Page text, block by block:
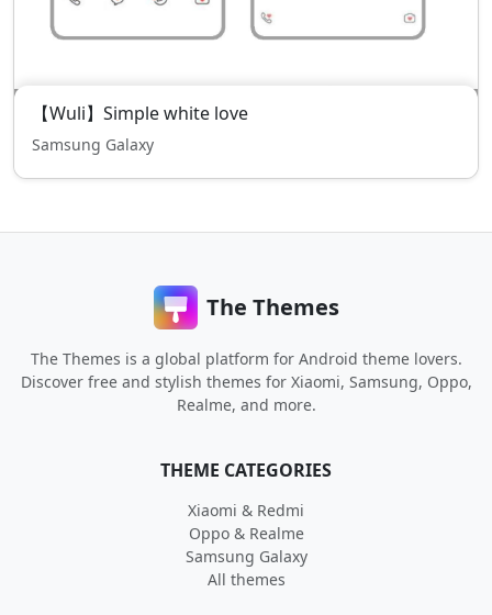
【Wuli】Simple white love
Samsung Galaxy
The Themes
The Themes is a global platform for Android theme lovers.
Discover free and stylish themes for Xiaomi, Samsung, Oppo,
Realme, and more.
THEME CATEGORIES
Xiaomi & Redmi
Oppo & Realme
Samsung Galaxy
All themes